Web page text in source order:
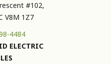
#102,
V8M 1Z7
4484
ELECTRIC